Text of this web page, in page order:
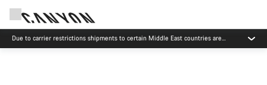
Due to carrier restrictions shipments to certain Middle East countries are
currently delayed.